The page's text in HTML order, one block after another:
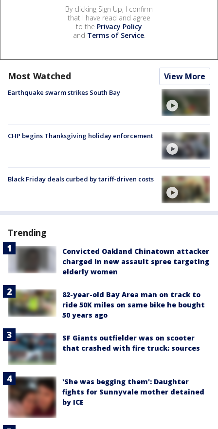
By clicking Sign Up, I confirm
that I have read and agree
to the Privacy Policy
and Terms of Service.
Most Watched View More
Earthquake swarm strikes South Bay
CHP begins Thanksgiving holiday enforcement
Black Friday deals curbed by tariff-driven costs
Trending
Convicted Oakland Chinatown attacker
charged in new assault spree targeting
elderly women
82-year-old Bay Area man on track to
ride 50K miles on same bike he bought
50 years ago
SF Giants outfielder was on scooter
that crashed with fire truck: sources
'She was begging them': Daughter
fights for Sunnyvale mother detained
by ICE